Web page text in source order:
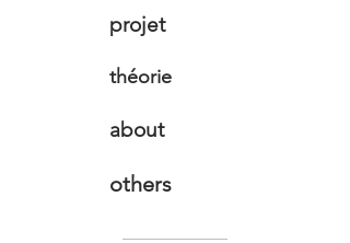
projet
théorie
about
others